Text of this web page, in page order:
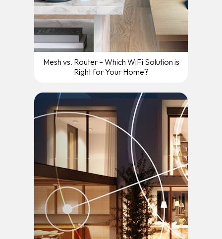
Mesh vs. Router – Which WiFi Solution is
Right for Your Home?